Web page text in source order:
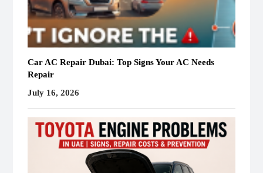
Car AC Repair Dubai: Top Signs Your AC Needs
Repair
July 16, 2026